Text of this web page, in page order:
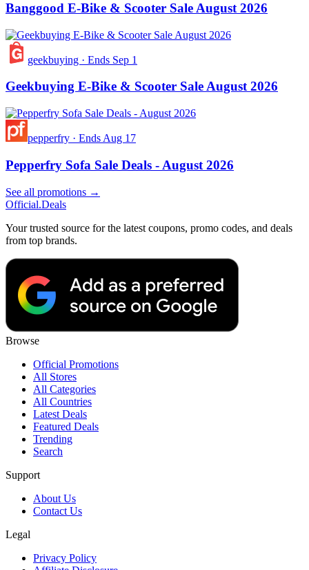
Banggood E-Bike & Scooter Sale August 2026
geekbuying · Ends Sep 1
Geekbuying E-Bike & Scooter Sale August 2026
pepperfry · Ends Aug 17
Pepperfry Sofa Sale Deals - August 2026
See all promotions →
Official.Deals
Your trusted source for the latest coupons, promo codes, and deals
from top brands.
Browse
Official Promotions
All Stores
All Categories
All Countries
Latest Deals
Featured Deals
Trending
Search
Support
About Us
Contact Us
Legal
Privacy Policy